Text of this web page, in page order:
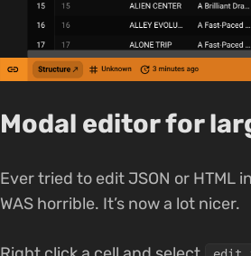
Modal editor for
Ever tried to edit JSON or HTML
WAS horrible. It’s now a lot nicer.